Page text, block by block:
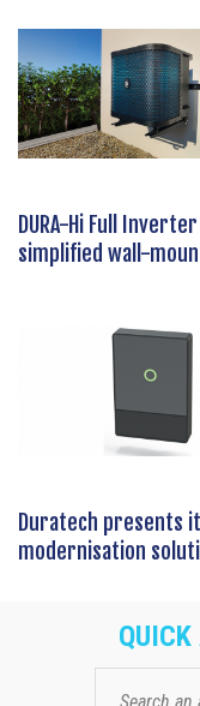
DURA-Hi Full
simplified wall-
Duratech presents
modernisation